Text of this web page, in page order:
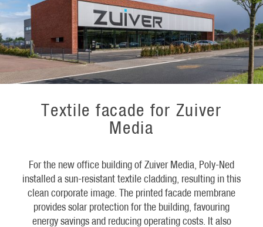
Textile facade for Zuiver
Media
For the new office building of Zuiver Media, Poly-Ned
installed a sun-resistant textile cladding, resulting in this
clean corporate image. The printed facade membrane
provides solar protection for the building, favouring
energy savings and reducing operating costs. It also